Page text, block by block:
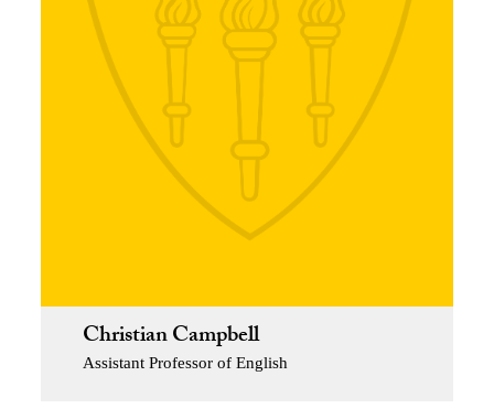
Christian Campbell
Assistant Professor of English